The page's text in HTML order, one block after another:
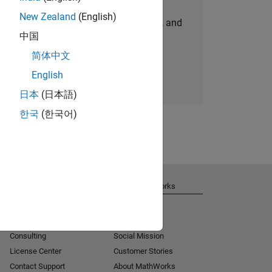
personalized job opportunities, stories, and
company updates.
Join today
New Zealand (English)
中国
简体中文
English
日本 (日本語)
한국 (한국어)
Consulting
License Center
Contact Support
About MathWorks
Social Mission
Customer Stories
About MathWorks